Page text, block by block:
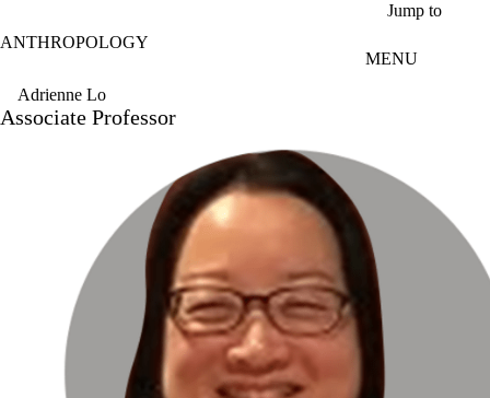
Jump to
ANTHROPOLOGY
MENU
Adrienne Lo
Associate Professor